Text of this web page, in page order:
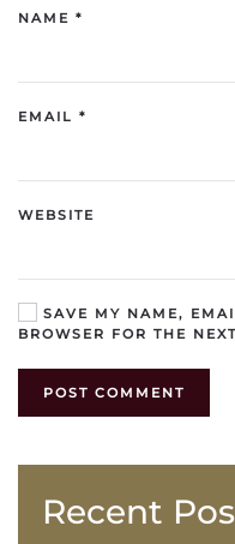
NAME *
EMAIL *
WEBSITE
SAVE MY NAME,
BROWSER FOR THE
POST COMMENT
Recent